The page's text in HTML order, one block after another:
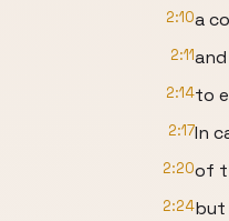
2:10a
2:11
2:14to
2:17In
2:20of
2:24but